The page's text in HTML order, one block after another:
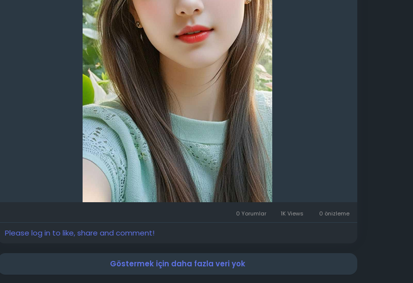
0 Yorumlar 1K Views 0 önizleme
Please log in to like, share and comment!
Göstermek için daha fazla veri yok